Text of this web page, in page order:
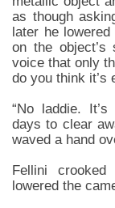
as though
later he
on the object’s
voice that only
do you think it’s
“No laddie.
days to clear
waved a hand
Fellini
lowered the